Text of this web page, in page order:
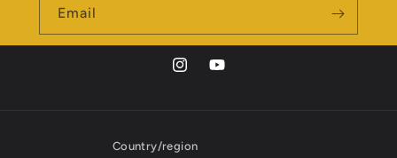
Email
InstagramYouTube
Country/region